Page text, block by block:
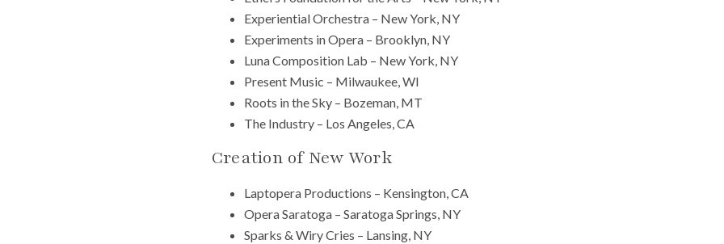
Experiential Orchestra – New York, NY
Experiments in Opera – Brooklyn, NY
Luna Composition Lab – New York, NY
Present Music – Milwaukee, WI
Roots in the Sky – Bozeman, MT
The Industry – Los Angeles, CA
Creation of New Work
Laptopera Productions – Kensington, CA
Opera Saratoga – Saratoga Springs, NY
Sparks & Wiry Cries – Lansing, NY